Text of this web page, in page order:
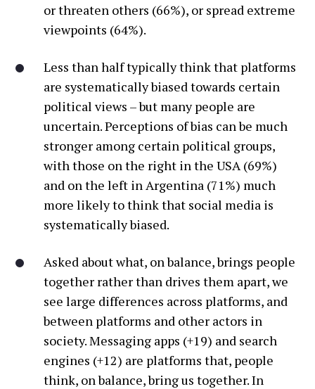
or threaten others (66%), or spread extreme
viewpoints (64%).
Less than half typically think that platforms
are systematically biased towards certain
political views – but many people are
uncertain. Perceptions of bias can be much
stronger among certain political groups,
with those on the right in the USA (69%)
and on the left in Argentina (71%) much
more likely to think that social media is
systematically biased.
Asked about what, on balance, brings people
together rather than drives them apart, we
see large differences across platforms, and
between platforms and other actors in
society. Messaging apps (+19) and search
engines (+12) are platforms that, people
think, on balance, bring us together. In